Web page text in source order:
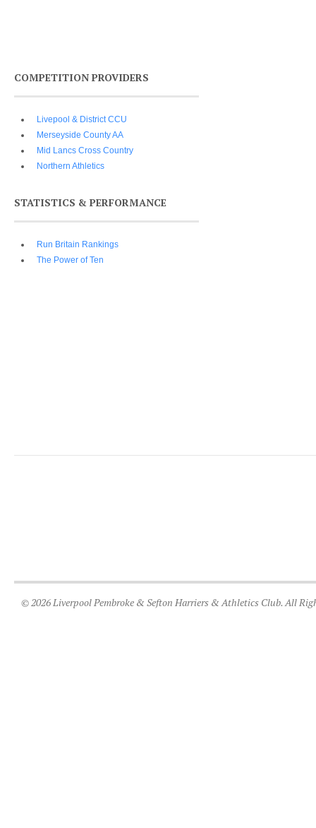
COMPETITION PROVIDERS
Livepool & District CCU
Merseyside County AA
Mid Lancs Cross Country
Northern Athletics
STATISTICS & PERFORMANCE
Run Britain Rankings
The Power of Ten
© 2026 Liverpool Pembroke & Sefton Harriers & Athletics Club. All